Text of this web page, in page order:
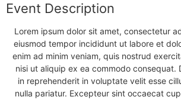
Event Description
Lorem ipsum dolor sit amet, consectetur
eiusmod tempor incididunt ut labore et
enim ad minim veniam, quis nostrud
nisi ut aliquip ex ea commodo consequat.
in reprehenderit in voluptate velit esse
nulla pariatur. Excepteur sint occaecat